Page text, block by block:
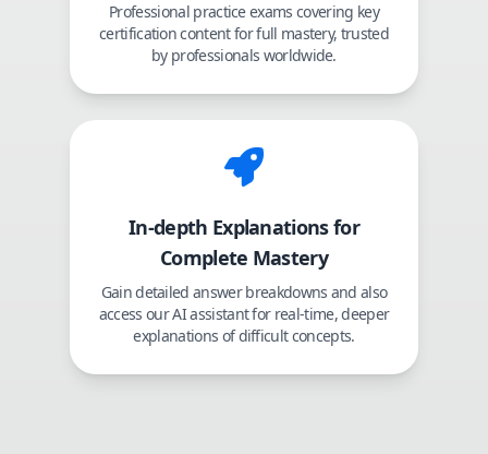
Professional practice exams covering key
certification content for full mastery, trusted
by professionals worldwide.
In-depth Explanations for
Complete Mastery
Gain detailed answer breakdowns and also
access our AI assistant for real-time, deeper
explanations of difficult concepts.